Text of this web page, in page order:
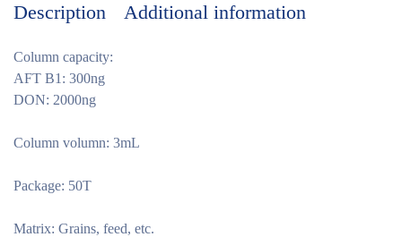
Description Additional information
Column capacity:
AFT B1: 300ng
DON: 2000ng
Column volumn: 3mL
Package: 50T
Matrix: Grains, feed, etc.